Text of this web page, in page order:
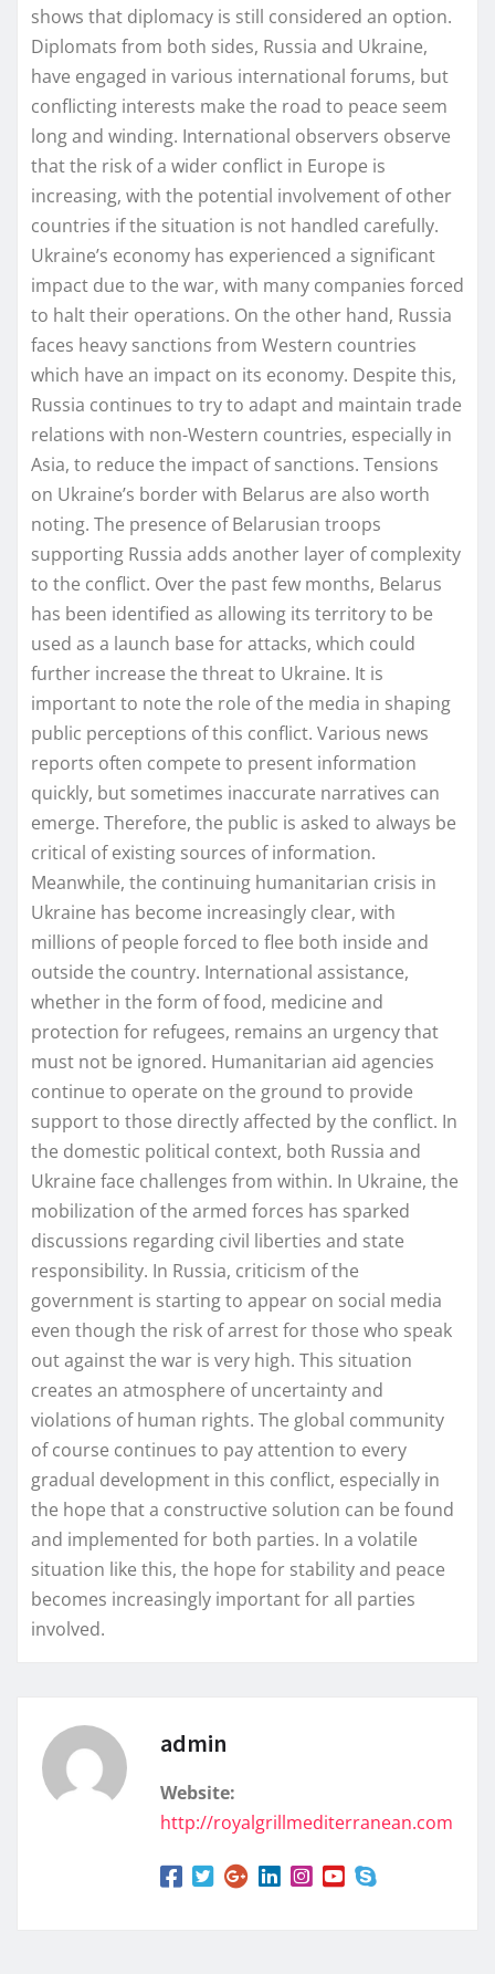
shows that diplomacy is still considered an option.
Diplomats from both sides, Russia and Ukraine,
have engaged in various international forums, but
conflicting interests make the road to peace seem
long and winding. International observers observe
that the risk of a wider conflict in Europe is
increasing, with the potential involvement of other
countries if the situation is not handled carefully.
Ukraine’s economy has experienced a significant
impact due to the war, with many companies forced
to halt their operations. On the other hand, Russia
faces heavy sanctions from Western countries
which have an impact on its economy. Despite this,
Russia continues to try to adapt and maintain trade
relations with non-Western countries, especially in
Asia, to reduce the impact of sanctions. Tensions
on Ukraine’s border with Belarus are also worth
noting. The presence of Belarusian troops
supporting Russia adds another layer of complexity
to the conflict. Over the past few months, Belarus
has been identified as allowing its territory to be
used as a launch base for attacks, which could
further increase the threat to Ukraine. It is
important to note the role of the media in shaping
public perceptions of this conflict. Various news
reports often compete to present information
quickly, but sometimes inaccurate narratives can
emerge. Therefore, the public is asked to always be
critical of existing sources of information.
Meanwhile, the continuing humanitarian crisis in
Ukraine has become increasingly clear, with
millions of people forced to flee both inside and
outside the country. International assistance,
whether in the form of food, medicine and
protection for refugees, remains an urgency that
must not be ignored. Humanitarian aid agencies
continue to operate on the ground to provide
support to those directly affected by the conflict. In
the domestic political context, both Russia and
Ukraine face challenges from within. In Ukraine, the
mobilization of the armed forces has sparked
discussions regarding civil liberties and state
responsibility. In Russia, criticism of the
government is starting to appear on social media
even though the risk of arrest for those who speak
out against the war is very high. This situation
creates an atmosphere of uncertainty and
violations of human rights. The global community
of course continues to pay attention to every
gradual development in this conflict, especially in
the hope that a constructive solution can be found
and implemented for both parties. In a volatile
situation like this, the hope for stability and peace
becomes increasingly important for all parties
involved.
admin
Website:
http://royalgrillmediterranean.com